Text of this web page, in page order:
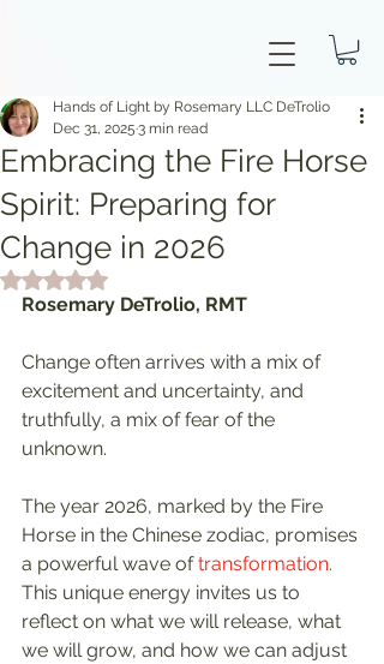
Embracing the Fire Horse
Spirit: Preparing for
Change in 2026
Hands of Light by Rosemary LLC DeTrolio
Dec 31, 2025 3 min read
Rated NaN out of 5 stars.
Rosemary DeTrolio, RMT
Change often arrives with a mix of
excitement and uncertainty, and
truthfully, a mix of fear of the
unknown.
The year 2026, marked by the Fire
Horse in the Chinese zodiac, promises
a powerful wave of transformation.
This unique energy invites us to
reflect on what we will release, what
we will grow, and how we can adjust